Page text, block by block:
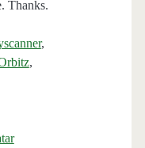
Thanks.
,
,